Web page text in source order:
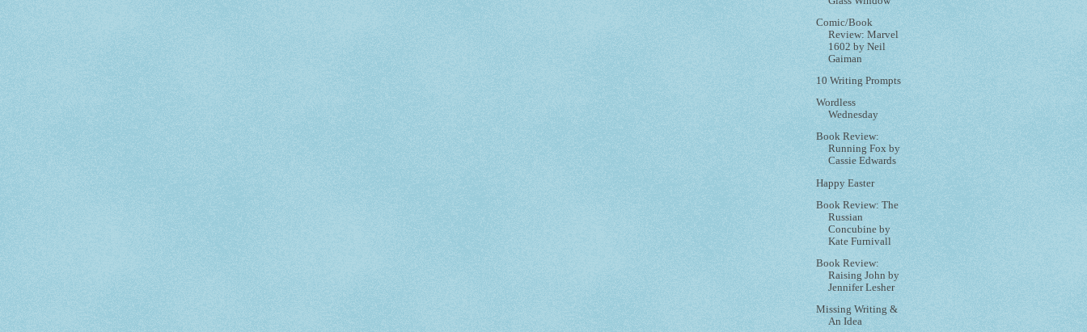
Comic/Book
Review: Marvel
1602 by Neil
Gaiman
10 Writing Prompts
Wordless
Wednesday
Book Review:
Running Fox by
Cassie Edwards
Happy Easter
Book Review: The
Russian
Concubine by
Kate Furnivall
Book Review:
Raising John by
Jennifer Lesher
Missing Writing &
An Idea